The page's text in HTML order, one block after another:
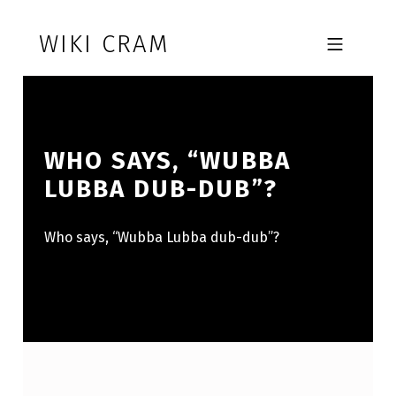
WIKI CRAM MOBILE MENU
WHO SAYS, “WUBBA
LUBBA DUB-DUB”?
Who says, “Wubba Lubba dub-dub”?